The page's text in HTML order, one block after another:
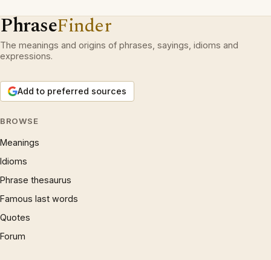
PhraseFinder
The meanings and origins of phrases, sayings, idioms and
expressions.
Add to preferred sources
BROWSE
Meanings
Idioms
Phrase thesaurus
Famous last words
Quotes
Forum